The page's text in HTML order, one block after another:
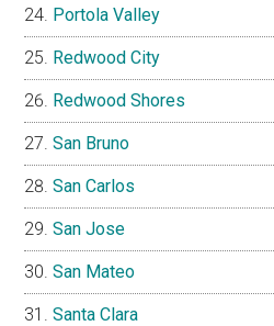
Portola Valley
Redwood City
Redwood Shores
San Bruno
San Carlos
San Jose
San Mateo
Santa Clara